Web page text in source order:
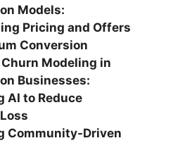
Models:
Pricing and Offers
Conversion
Modeling in
Businesses:
AI to Reduce
Community-Driven